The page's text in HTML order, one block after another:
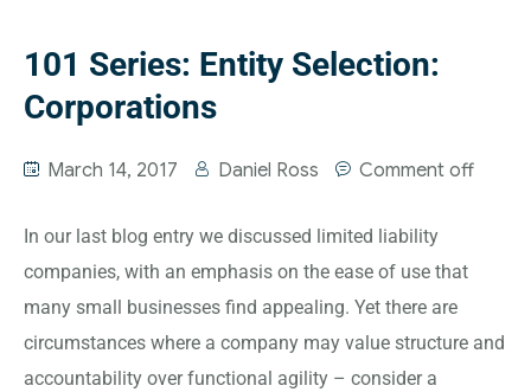
101 Series: Entity Selection:
Corporations
March 14, 2017 Daniel Ross Comment off
In our last blog entry we discussed limited liability
companies, with an emphasis on the ease of use that
many small businesses find appealing. Yet there are
circumstances where a company may value structure and
accountability over functional agility – consider a